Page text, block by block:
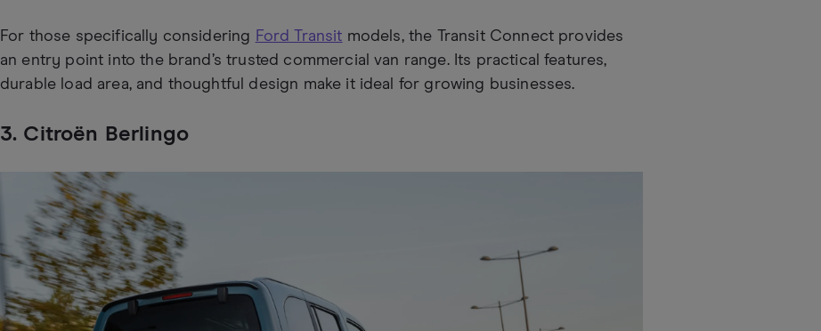
For those specifically considering Ford Transit models, the Transit Connect provides
an entry point into the brand’s trusted commercial van range. Its practical features,
durable load area, and thoughtful design make it ideal for growing businesses.
3. Citroën Berlingo